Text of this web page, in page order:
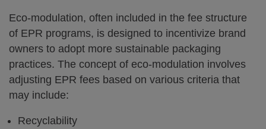
Eco-modulation, often included in the fee structure
of EPR programs, is designed to incentivize brand
owners to adopt more sustainable packaging
practices. The concept of eco-modulation involves
adjusting EPR fees based on various criteria that
may include:
Recyclability